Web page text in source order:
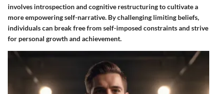
involves introspection and cognitive restructuring to cultivate a
more empowering self-narrative. By challenging limiting beliefs,
individuals can break free from self-imposed constraints and strive
for personal growth and achievement.